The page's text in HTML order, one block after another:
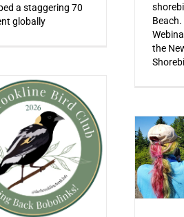
a staggering 70
globally
the